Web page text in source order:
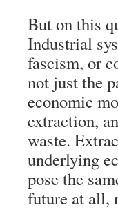
But on this
Industrial
fascism, or
not just the
economic
extraction,
waste.
underlying
pose the
future at all,